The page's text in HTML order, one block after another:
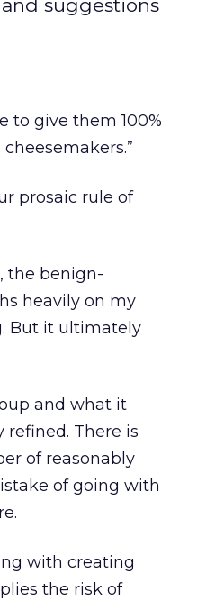
suggestions
to give them 100%
prosaic rule of
the benign-
heavily on my
But it ultimately
and what it
There is
of reasonably
of going with
with creating
the risk of